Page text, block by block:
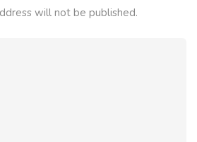
will not be published.